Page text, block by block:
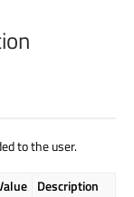
to the user.
Description